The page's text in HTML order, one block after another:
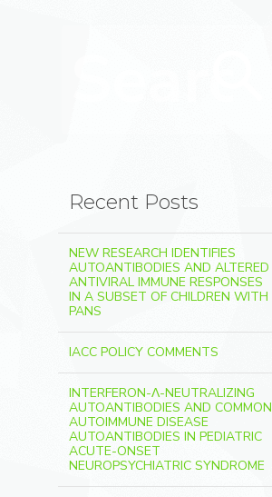
Recent Posts
NEW RESEARCH IDENTIFIES
AUTOANTIBODIES AND ALTERED
ANTIVIRAL IMMUNE RESPONSES
IN A SUBSET OF CHILDREN WITH
PANS
IACC POLICY COMMENTS
INTERFERON-Λ-NEUTRALIZING
AUTOANTIBODIES AND COMMON
AUTOIMMUNE DISEASE
AUTOANTIBODIES IN PEDIATRIC
ACUTE-ONSET
NEUROPSYCHIATRIC SYNDROME